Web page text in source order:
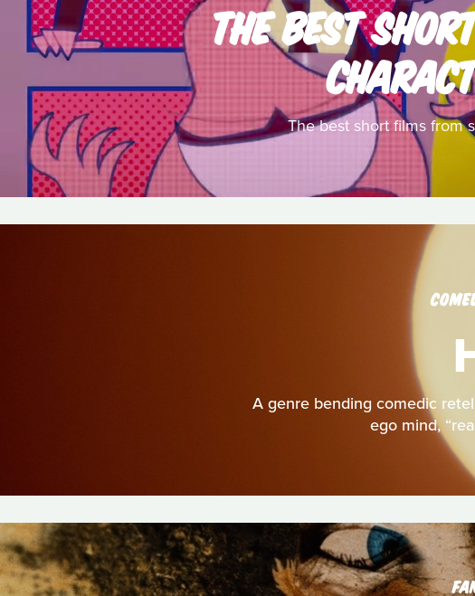
THE BEST
The best short films from
A genre bending comedic
ego mind,